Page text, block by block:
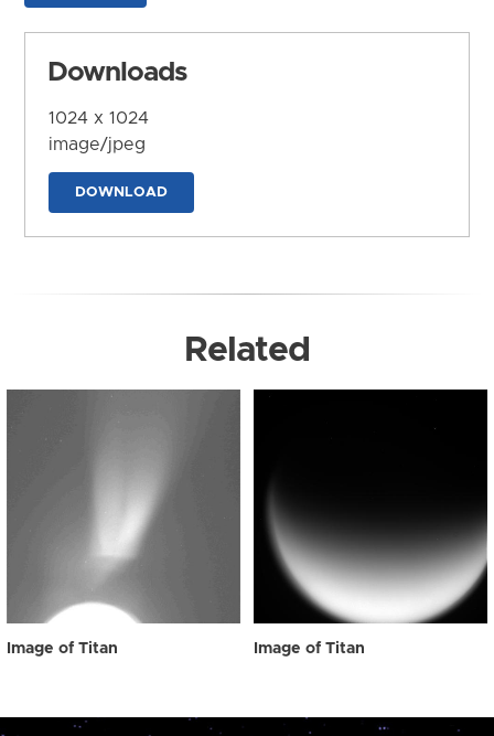
Downloads
1024 x 1024
image/jpeg
DOWNLOAD
Related
Image of Titan Image of Titan